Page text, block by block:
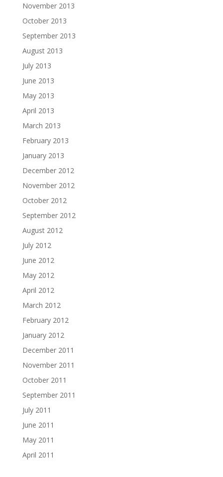
November 2013
October 2013
September 2013
August 2013
July 2013
June 2013
May 2013
April 2013
March 2013
February 2013
January 2013
December 2012
November 2012
October 2012
September 2012
August 2012
July 2012
June 2012
May 2012
April 2012
March 2012
February 2012
January 2012
December 2011
November 2011
October 2011
September 2011
July 2011
June 2011
May 2011
April 2011